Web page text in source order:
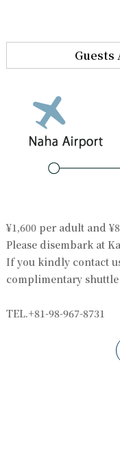
¥1,600 per adult and
Please disembark at
If you kindly contact
complimentary
TEL.+81-98-967-8731